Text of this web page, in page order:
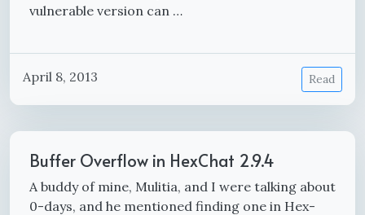
vulnerable version can …
April 8, 2013 Read
Buffer Overflow in HexChat 2.9.4
A buddy of mine, Mulitia, and I were talking about
0-days, and he mentioned finding one in Hex-